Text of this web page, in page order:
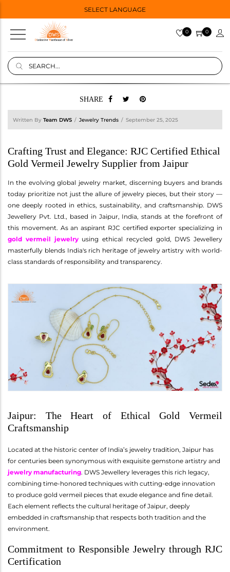
SELECT LANGUAGE
0 0
SHARE
Written By Team DWS Jewelry Trends September 25, 2025
Crafting Trust and Elegance: RJC Certified Ethical
Gold Vermeil Jewelry Supplier from Jaipur
In the evolving global jewelry market, discerning buyers and brands
today prioritize not just the allure of jewelry pieces, but their story —
one deeply rooted in ethics, sustainability, and craftsmanship. DWS
Jewellery Pvt. Ltd., based in Jaipur, India, stands at the forefront of
this movement. As an aspirant RJC certified exporter specializing in
gold vermeil jewelryusing ethical recycled gold, DWS Jewellery
masterfully blends India's rich heritage of jewelry artistry with world-
class standards of responsibility and transparency.
Jaipur: The Heart of Ethical Gold Vermeil
Craftsmanship
Located at the historic center of India’s jewelry tradition, Jaipur has
for centuries been synonymous with exquisite gemstone artistry and
jewelry manufacturing. DWS Jewellery leverages this rich legacy,
combining time-honored techniques with cutting-edge innovation
to produce gold vermeil pieces that exude elegance and fine detail.
Each element reflects the cultural heritage of Jaipur, deeply
embedded in craftsmanship that respects both tradition and the
environment.
Commitment to Responsible Jewelry through RJC
Certification